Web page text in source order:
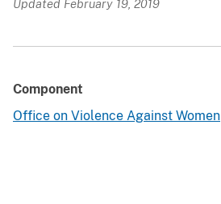
Updated February 19, 2019
Component
Office on Violence Against Women